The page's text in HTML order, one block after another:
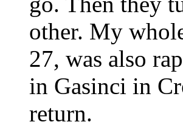
other. My
27, was also
in Gasinci in
return.